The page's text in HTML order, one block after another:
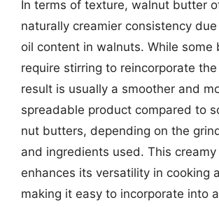
In terms of texture, walnut butter
naturally creamier consistency
oil content in walnuts. While some
require stirring to reincorporate
result is usually a smoother and
spreadable product compared to
nut butters, depending on the
and ingredients used. This
enhances its versatility in cooking
making it easy to incorporate into